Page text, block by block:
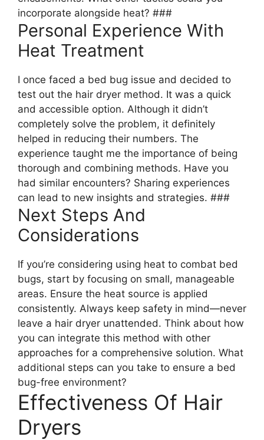
incorporate alongside heat? ###
Personal Experience With
Heat Treatment
I once faced a bed bug issue and decided to
test out the hair dryer method. It was a quick
and accessible option. Although it didn’t
completely solve the problem, it definitely
helped in reducing their numbers. The
experience taught me the importance of being
thorough and combining methods. Have you
had similar encounters? Sharing experiences
can lead to new insights and strategies. ###
Next Steps And
Considerations
If you’re considering using heat to combat bed
bugs, start by focusing on small, manageable
areas. Ensure the heat source is applied
consistently. Always keep safety in mind—never
leave a hair dryer unattended. Think about how
you can integrate this method with other
approaches for a comprehensive solution. What
additional steps can you take to ensure a bed
bug-free environment?
Effectiveness Of Hair
Dryers